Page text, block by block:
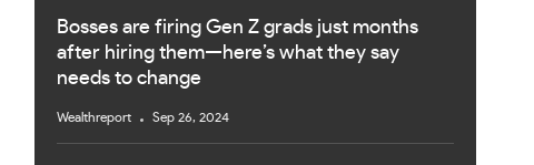
Bosses are firing Gen Z grads just months
after hiring them—here’s what they say
needs to change
Wealthreport Sep 26, 2024